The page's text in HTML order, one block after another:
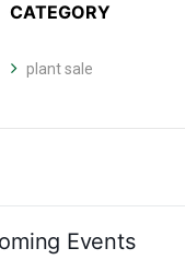
CATEGORY
plant sale
Events